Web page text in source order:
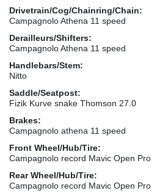
Drivetrain/Cog/Chainring/Chain:
Campagnolo Athena 11 speed
Derailleurs/Shifters:
Campagnolo Athena 11 speed
Handlebars/Stem:
Nitto
Saddle/Seatpost:
Fizik Kurve snake Thomson 27.0
Brakes:
Campagnolo athena 11 speed
Front Wheel/Hub/Tire:
Campagnolo record Mavic Open Pro
Rear Wheel/Hub/Tire:
Campagnolo record Mavic Open Pro